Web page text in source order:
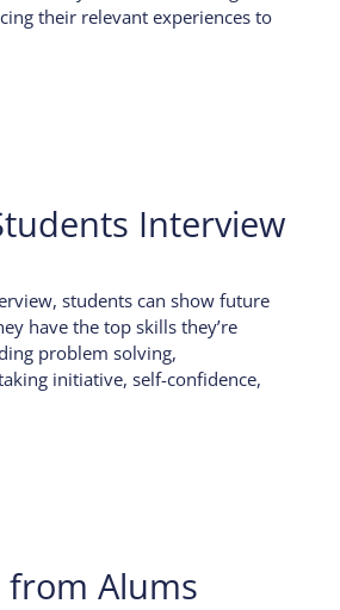
their relevant experiences to
Interview
students can show future
have the top skills they’re
problem solving,
initiative, self-confidence,
from Alums